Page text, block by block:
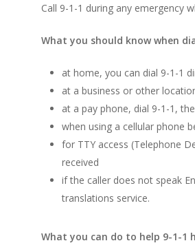
Call 9-1-1 during any emergency
What you should know when
at home, you can dial 9-1-1
at a business or other
at a pay phone, dial 9-1-1,
when using a cellular phone
for TTY access (Telephone
received
if the caller does not speak
translations service.
What you can do to help 9-1-1